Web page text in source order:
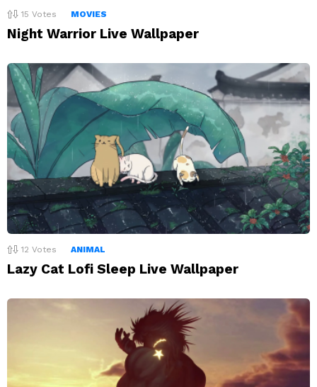
15 Votes MOVIES
Night Warrior Live Wallpaper
12 Votes ANIMAL
Lazy Cat Lofi Sleep Live Wallpaper